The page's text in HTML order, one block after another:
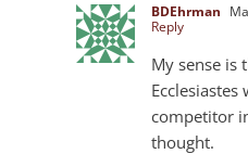
BDEhrman
Reply
My sense is
competitor
thought.